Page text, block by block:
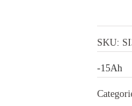
SKU:
-15Ah